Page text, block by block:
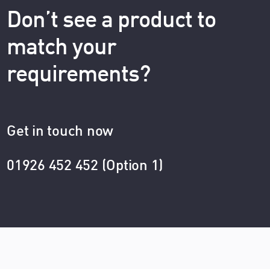
Don’t see a product to
match your
requirements?
Get in touch now
01926 452 452 (Option 1)